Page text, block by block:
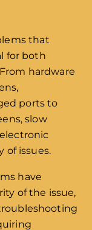
that
for both
hardware
ports to
slow
of issues.
have
of the issue,